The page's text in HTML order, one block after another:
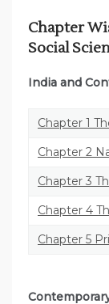
Chapter
Social
India and
Chapter 1
Chapter 2
Chapter 3
Chapter 4
Chapter 5